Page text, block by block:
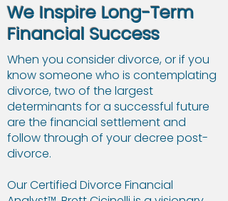
We Inspire Long-Term
Financial Success
When you consider divorce, or if you
know someone who is contemplating
divorce, two of the largest
determinants for a successful future
are the financial settlement and
follow through of your decree post-
divorce.
Our Certified Divorce Financial